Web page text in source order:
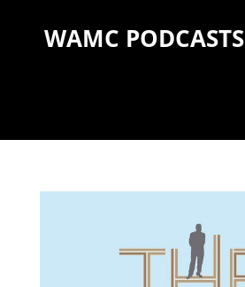
WAMC PODCASTS